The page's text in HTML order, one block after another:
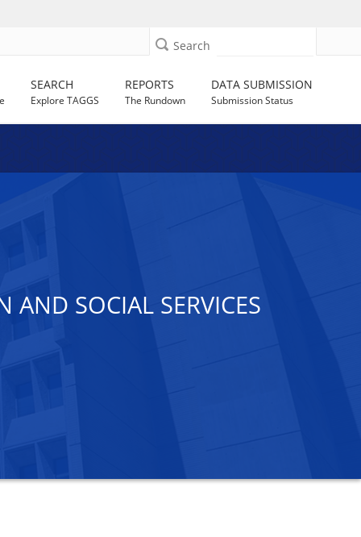
Search
SEARCH
Explore TAGGS
REPORTS
The Rundown
DATA SUBMISSION
Submission Status
SOCIAL SERVICES